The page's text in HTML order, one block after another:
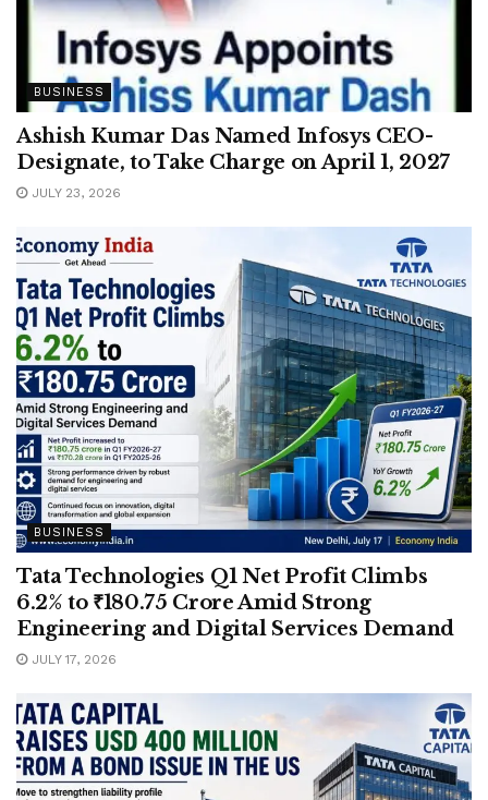
BUSINESS
Ashish Kumar Das Named Infosys CEO-
Designate, to Take Charge on April 1, 2027
JULY 23, 2026
BUSINESS
Tata Technologies Q1 Net Profit Climbs
6.2% to ₹180.75 Crore Amid Strong
Engineering and Digital Services Demand
JULY 17, 2026